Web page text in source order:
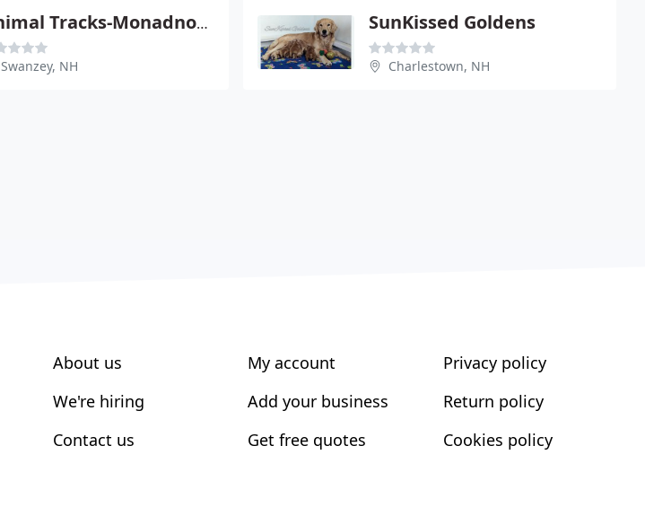
Animal Tracks-Monadnock Humane
Swanzey, NH
SunKissed Goldens
Charlestown, NH
About us
We're hiring
Contact us
My account
Add your business
Get free quotes
Privacy policy
Return policy
Cookies policy